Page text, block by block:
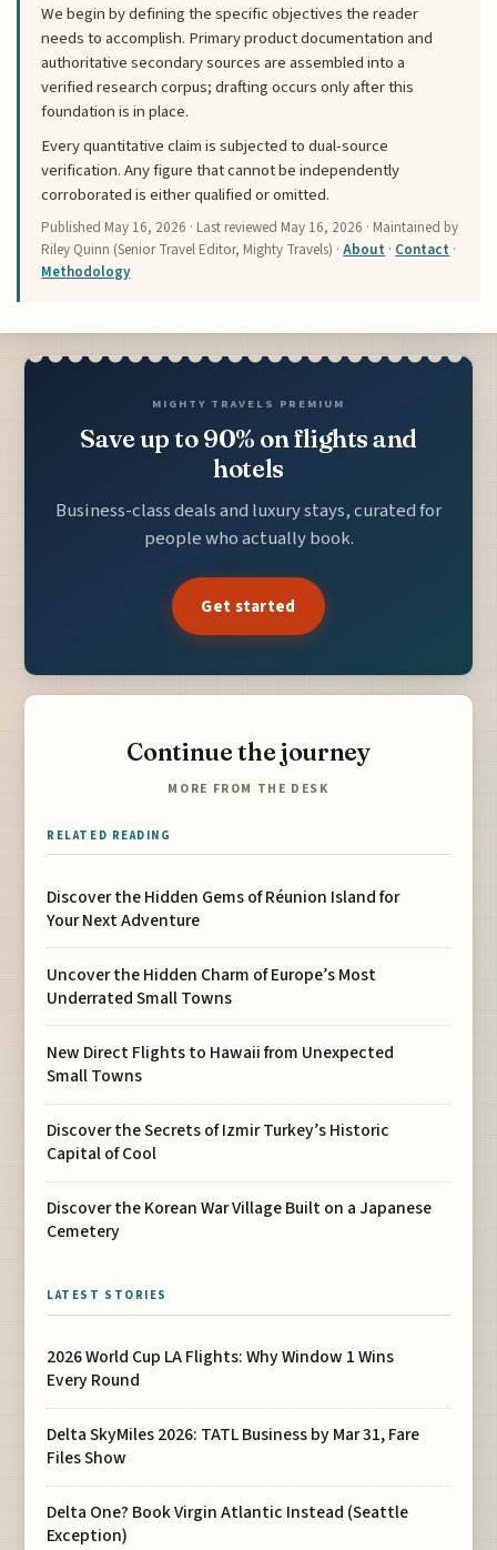
We begin by defining the specific objectives the reader
needs to accomplish. Primary product documentation and
authoritative secondary sources are assembled into a
verified research corpus; drafting occurs only after this
foundation is in place.
Every quantitative claim is subjected to dual-source
verification. Any figure that cannot be independently
corroborated is either qualified or omitted.
Published May 16, 2026 · Last reviewed May 16, 2026 · Maintained by
Riley Quinn (Senior Travel Editor, Mighty Travels) ·About · Contact ·
Methodology
MIGHTY TRAVELS PREMIUM
Save up to 90% on flights and
hotels
Business-class deals and luxury stays, curated for
people who actually book.
Get started
Continue the journey
MORE FROM THE DESK
RELATED READING
Discover the Hidden Gems of Réunion Island for
Your Next Adventure
Uncover the Hidden Charm of Europe’s Most
Underrated Small Towns
New Direct Flights to Hawaii from Unexpected
Small Towns
Discover the Secrets of Izmir Turkey’s Historic
Capital of Cool
Discover the Korean War Village Built on a Japanese
Cemetery
LATEST STORIES
2026 World Cup LA Flights: Why Window 1 Wins
Every Round
Delta SkyMiles 2026: TATL Business by Mar 31, Fare
Files Show
Delta One? Book Virgin Atlantic Instead (Seattle
Exception)